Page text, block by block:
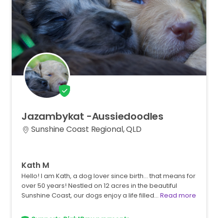
Jazambykat -Aussiedoodles
Sunshine Coast Regional, QLD
Kath M
Hello! I am Kath, a dog lover since birth... that means for
over 50 years! Nestled on 12 acres in the beautiful
Sunshine Coast, our dogs enjoy a life filled… Read more